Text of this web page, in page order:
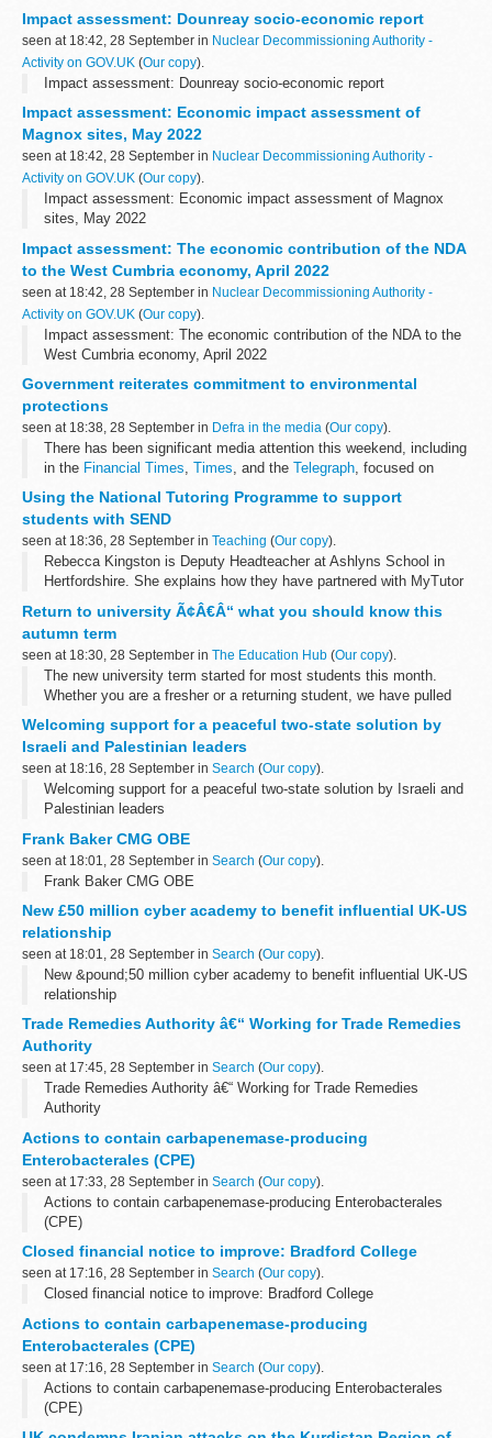
Impact assessment: Dounreay socio-economic report
seen at 18:42, 28 September in Nuclear Decommissioning Authority -
Activity on GOV.UK (Our copy).
Impact assessment: Dounreay socio-economic report
Impact assessment: Economic impact assessment of
Magnox sites, May 2022
seen at 18:42, 28 September in Nuclear Decommissioning Authority -
Activity on GOV.UK (Our copy).
Impact assessment: Economic impact assessment of Magnox
sites, May 2022
Impact assessment: The economic contribution of the NDA
to the West Cumbria economy, April 2022
seen at 18:42, 28 September in Nuclear Decommissioning Authority -
Activity on GOV.UK (Our copy).
Impact assessment: The economic contribution of the NDA to the
West Cumbria economy, April 2022
Government reiterates commitment to environmental
protections
seen at 18:38, 28 September in Defra in the media (Our copy).
There has been significant media attention this weekend, including
in the Financial Times, Times, and the Telegraph, focused on
comments from environmental groups such as the RSPB...
Using the National Tutoring Programme to support
students with SEND
seen at 18:36, 28 September in Teaching (Our copy).
Rebecca Kingston is Deputy Headteacher at Ashlyns School in
Hertfordshire. She explains how they have partnered with MyTutor
through the National Tutoring Programme (NTP) to support
students with special...
Return to university Ã¢Â€Â“ what you should know this
autumn term
seen at 18:30, 28 September in The Education Hub (Our copy).
The new university term started for most students this month.
Whether you are a fresher or a returning student, we have pulled
have...
Welcoming support for a peaceful two-state solution by
Israeli and Palestinian leaders
seen at 18:16, 28 September in Search (Our copy).
Welcoming support for a peaceful two-state solution by Israeli and
Palestinian leaders
Frank Baker CMG OBE
seen at 18:01, 28 September in Search (Our copy).
Frank Baker CMG OBE
New £50 million cyber academy to benefit influential UK-US
relationship
seen at 18:01, 28 September in Search (Our copy).
New &pound;50 million cyber academy to benefit influential UK-US
relationship
Trade Remedies Authority â€“ Working for Trade Remedies
Authority
seen at 17:45, 28 September in Search (Our copy).
Trade Remedies Authority â€“ Working for Trade Remedies
Authority
Actions to contain carbapenemase-producing
Enterobacterales (CPE)
seen at 17:33, 28 September in Search (Our copy).
Actions to contain carbapenemase-producing Enterobacterales
(CPE)
Closed financial notice to improve: Bradford College
seen at 17:16, 28 September in Search (Our copy).
Closed financial notice to improve: Bradford College
Actions to contain carbapenemase-producing
Enterobacterales (CPE)
seen at 17:16, 28 September in Search (Our copy).
Actions to contain carbapenemase-producing Enterobacterales
(CPE)